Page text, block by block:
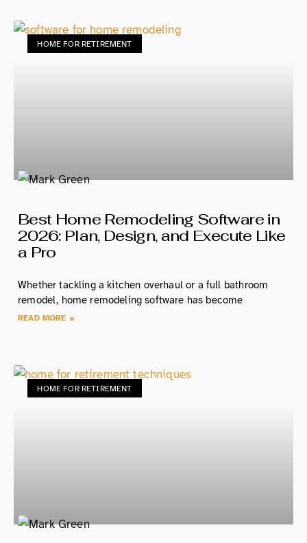
HOME FOR RETIREMENT
Best Home Remodeling Software in
2026: Plan, Design, and Execute Like
a Pro
Whether tackling a kitchen overhaul or a full bathroom
remodel, home remodeling software has become
READ MORE »
HOME FOR RETIREMENT